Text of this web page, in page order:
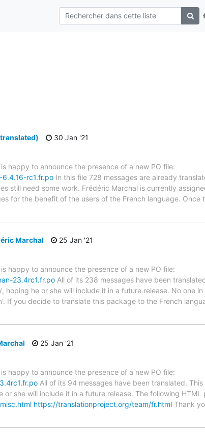
30 Jan '21
happy to announce the presence of a new PO file:
rc1.fr.po In this file 728 messages are already
still need some work. Frédéric Marchal is currently
for the benefit of the users of the French language. Once
Marchal
25 Jan '21
happy to announce the presence of a new PO file:
23.4rc1.fr.po All of its 238 messages have been
hoping he or she will include it in a future release. No one
If you decide to translate this package to the French
25 Jan '21
happy to announce the presence of a new PO file:
All of its 94 messages have been translated. This
she will include it in a future release. The following HTML
https://translationproject.org/team/fr.html Thank